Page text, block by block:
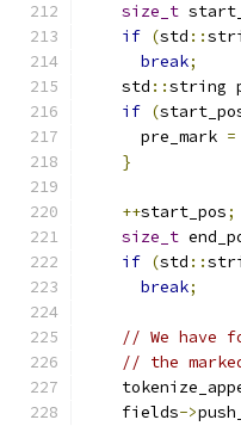
size_t
if (std ::
break;
    std
::string
if (
      pre_mark
=
}
++start_pos;
size_t
if (std ::
break;
// We have
// the
    fields
->